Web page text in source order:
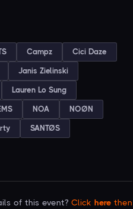
Campz Cici Daze
Janis Zielinski
Lauren Lo Sung
NOA NOØN
SANTØS
of this event? Click here then